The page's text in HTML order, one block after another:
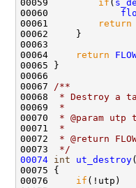
00059 if (
00060
00061
return
00062     }
00063
00064
return
00065 }
00066
00067
/**
00068
* Destroy a
00069
*
00070
* @param
00071
*
00072
* @return
00073
*/
00074 int ut_destroy(
00075 {
00076 if (!utp)